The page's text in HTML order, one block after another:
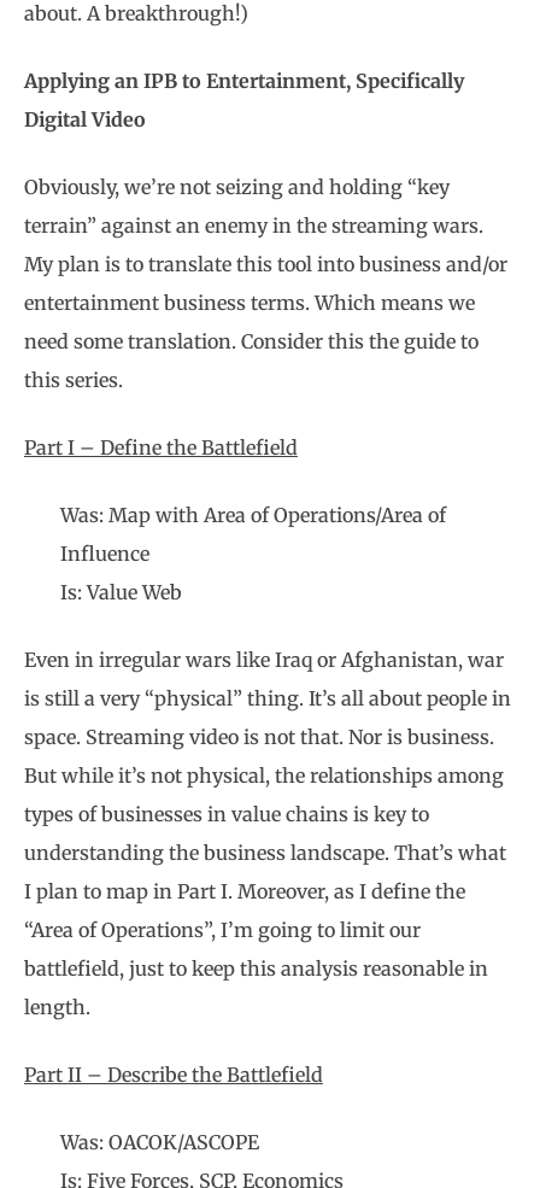
about. A breakthrough!)
Applying an IPB to Entertainment, Specifically
Digital Video
Obviously, we’re not seizing and holding “key
terrain” against an enemy in the streaming wars.
My plan is to translate this tool into business and/or
entertainment business terms. Which means we
need some translation. Consider this the guide to
this series.
Part I – Define the Battlefield
Was: Map with Area of Operations/Area of
Influence
Is: Value Web
Even in irregular wars like Iraq or Afghanistan, war
is still a very “physical” thing. It’s all about people in
space. Streaming video is not that. Nor is business.
But while it’s not physical, the relationships among
types of businesses in value chains is key to
understanding the business landscape. That’s what
I plan to map in Part I. Moreover, as I define the
“Area of Operations”, I’m going to limit our
battlefield, just to keep this analysis reasonable in
length.
Part II – Describe the Battlefield
Was: OACOK/ASCOPE
Is: Five Forces, SCP, Economics